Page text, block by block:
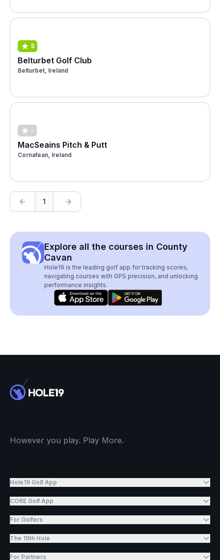
5
Belturbet Golf Club
Belturbet, Ireland
-
MacSeains Pitch & Putt
Cornafean, Ireland
1
Explore all the courses in County
Cavan
Hole19 is the leading golf app for tracking scores,
navigating courses with GPS precision, and unlocking
performance insights.
However you play. Play More.
Hole19 Golf App
CORE Golf App
For Golfers
The 19th Hole
For Partners